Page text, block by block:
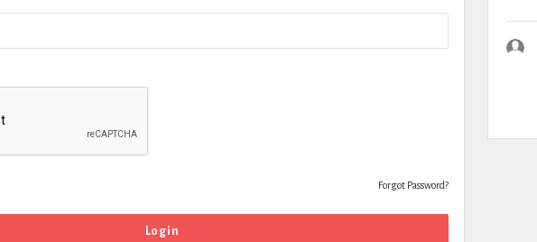
Forgot Password?